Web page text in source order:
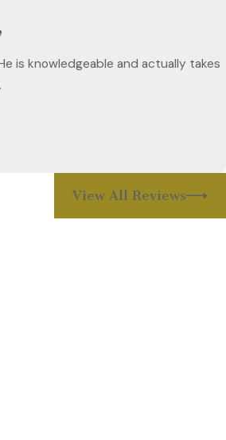
is knowledgeable and actually takes
View All Reviews